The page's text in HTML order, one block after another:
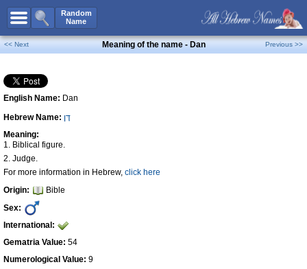
Random
Name
All Names
Boy Names
Girl Names
Unisex Names
Popular Names
Unique Names
Categories
Celebs B. Days
Numerology
Add Name
<< Next Meaning of the name - Dan Previous >>
English Name: Dan
Hebrew Name: דָּן
Meaning:
1. Biblical figure.
2. Judge.
For more information in Hebrew, click here
Origin:
Bible
Sex:
International:
Gematria Value: 54
Numerological Value: 9